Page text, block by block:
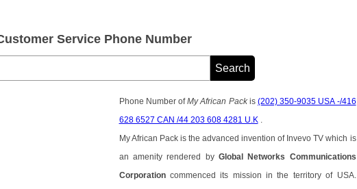
Service Phone Number
Phone Number ofMy African Packis (202) 350-9035 USA -/416
628 6527 CAN /44 203 608 4281 U.K
My African Pack is the advanced invention of Invevo TV which is
an amenity rendered by Global Networks Communications
Corporationcommenced its mission in the territory of USA.